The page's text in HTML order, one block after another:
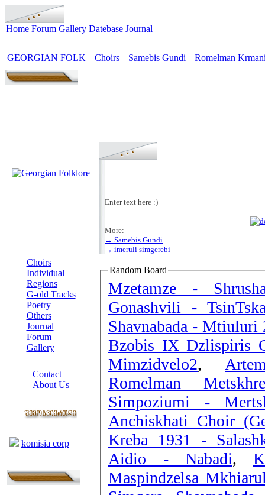
Home Forum Gallery Datebase Journal
GEORGIAN FOLK Choirs Samebis Gundi Romelman
Choirs
Individual
Regions
G-old Tracks
Poetry
Others
Journal
Forum
Gallery
Contact
About Us
komisia corp
Enter text here :)
More:
→ Samebis Gundi
→ imeruli simgerebi
Random Board
Mzetamze -
Gonashvili -
Shavnabada - Mtiuluri
Bzobis IX Dzlispiris
Mimzidvelo2,
Romelman
Simpoziumi -
Anchiskhati Choir
Kreba 1931 -
Aidio - Nabadi,
Maspindzelsa